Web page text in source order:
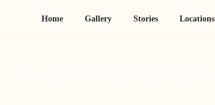
Home Gallery Stories Locations